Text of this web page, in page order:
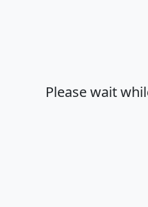
Please wait